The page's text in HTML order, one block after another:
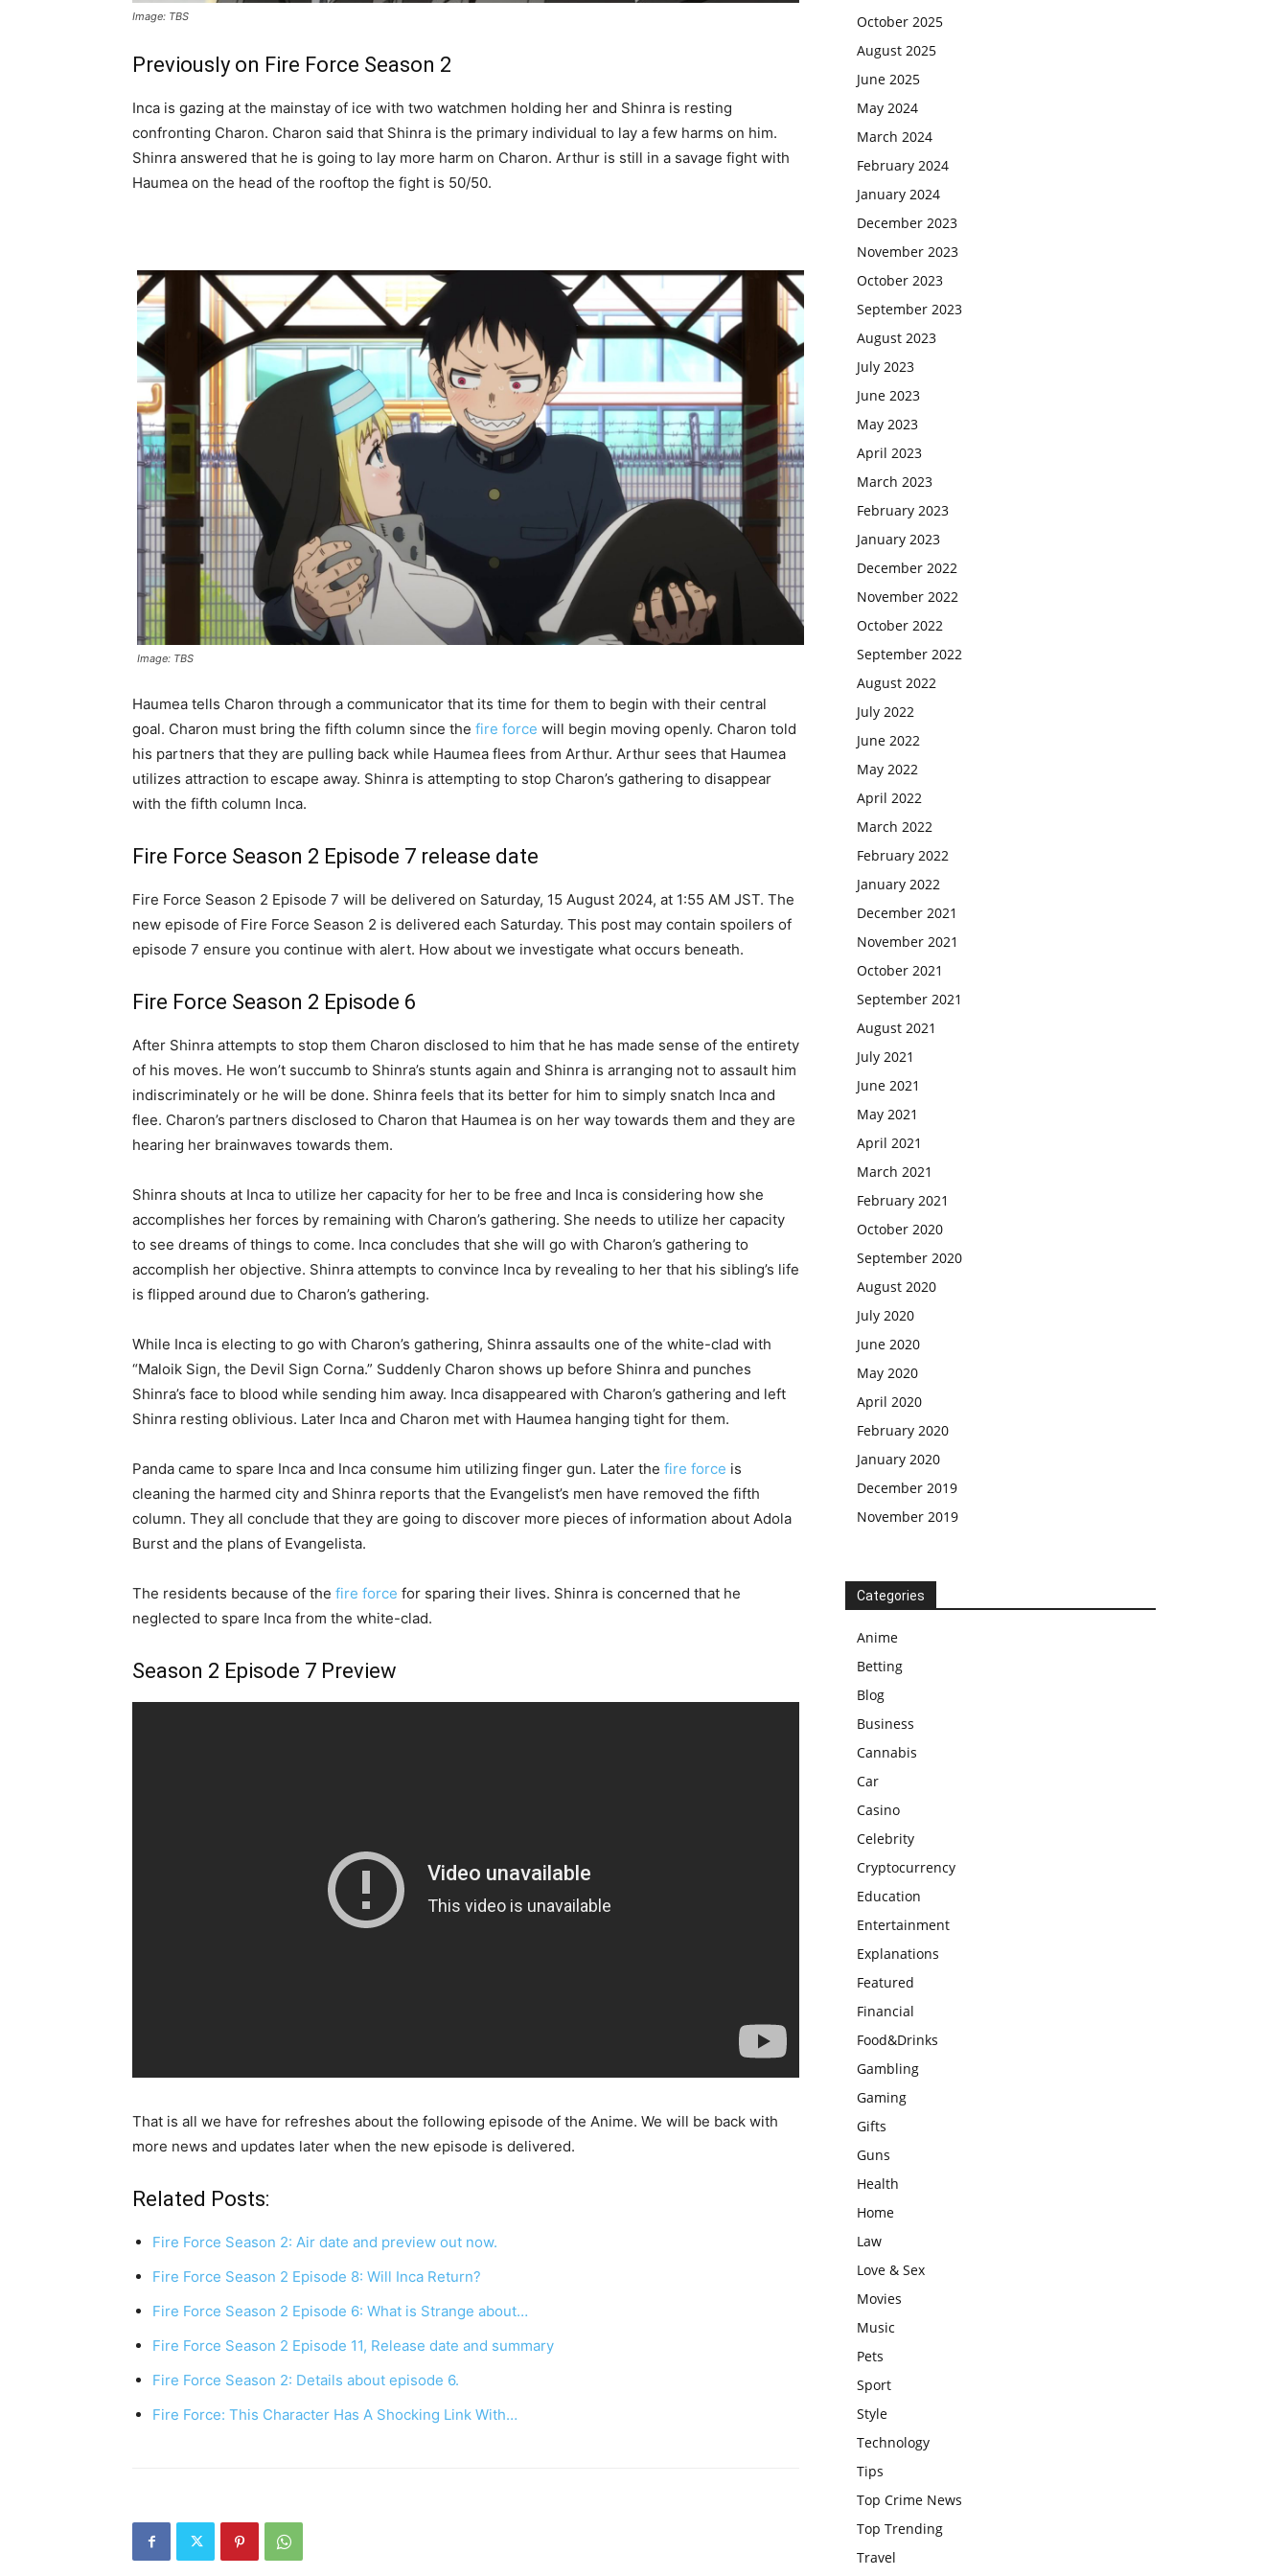
Image: TBS
Previously on Fire Force Season 2
Inca is gazing at the mainstay of ice with two watchmen holding her and Shinra is resting
confronting Charon. Charon said that Shinra is the primary individual to lay a few harms on him.
Shinra answered that he is going to lay more harm on Charon. Arthur is still in a savage fight with
Haumea on the head of the rooftop the fight is 50/50.
Image: TBS
Haumea tells Charon through a communicator that its time for them to begin with their central
goal. Charon must bring the fifth column since the fire force will begin moving openly. Charon told
his partners that they are pulling back while Haumea flees from Arthur. Arthur sees that Haumea
utilizes attraction to escape away. Shinra is attempting to stop Charon’s gathering to disappear
with the fifth column Inca.
Fire Force Season 2 Episode 7 release date
Fire Force Season 2 Episode 7 will be delivered on Saturday, 15 August 2024, at 1:55 AM JST. The
new episode of Fire Force Season 2 is delivered each Saturday. This post may contain spoilers of
episode 7 ensure you continue with alert. How about we investigate what occurs beneath.
Fire Force Season 2 Episode 6
After Shinra attempts to stop them Charon disclosed to him that he has made sense of the entirety
of his moves. He won’t succumb to Shinra’s stunts again and Shinra is arranging not to assault him
indiscriminately or he will be done. Shinra feels that its better for him to simply snatch Inca and
flee. Charon’s partners disclosed to Charon that Haumea is on her way towards them and they are
hearing her brainwaves towards them.
Shinra shouts at Inca to utilize her capacity for her to be free and Inca is considering how she
accomplishes her forces by remaining with Charon’s gathering. She needs to utilize her capacity
to see dreams of things to come. Inca concludes that she will go with Charon’s gathering to
accomplish her objective. Shinra attempts to convince Inca by revealing to her that his sibling’s life
is flipped around due to Charon’s gathering.
While Inca is electing to go with Charon’s gathering, Shinra assaults one of the white-clad with
“Maloik Sign, the Devil Sign Corna.” Suddenly Charon shows up before Shinra and punches
Shinra’s face to blood while sending him away. Inca disappeared with Charon’s gathering and left
Shinra resting oblivious. Later Inca and Charon met with Haumea hanging tight for them.
Panda came to spare Inca and Inca consume him utilizing finger gun. Later the fire force is
cleaning the harmed city and Shinra reports that the Evangelist’s men have removed the fifth
column. They all conclude that they are going to discover more pieces of information about Adola
Burst and the plans of Evangelista.
The residents because of the fire force for sparing their lives. Shinra is concerned that he
neglected to spare Inca from the white-clad.
Season 2 Episode 7 Preview
That is all we have for refreshes about the following episode of the Anime. We will be back with
more news and updates later when the new episode is delivered.
Related Posts:
Fire Force Season 2: Air date and preview out now.
Fire Force Season 2 Episode 8: Will Inca Return?
Fire Force Season 2 Episode 6: What is Strange about…
Fire Force Season 2 Episode 11, Release date and summary
Fire Force Season 2: Details about episode 6.
Fire Force: This Character Has A Shocking Link With…
October 2025
August 2025
June 2025
May 2024
March 2024
February 2024
January 2024
December 2023
November 2023
October 2023
September 2023
August 2023
July 2023
June 2023
May 2023
April 2023
March 2023
February 2023
January 2023
December 2022
November 2022
October 2022
September 2022
August 2022
July 2022
June 2022
May 2022
April 2022
March 2022
February 2022
January 2022
December 2021
November 2021
October 2021
September 2021
August 2021
July 2021
June 2021
May 2021
April 2021
March 2021
February 2021
October 2020
September 2020
August 2020
July 2020
June 2020
May 2020
April 2020
February 2020
January 2020
December 2019
November 2019
Categories
Anime
Betting
Blog
Business
Cannabis
Car
Casino
Celebrity
Cryptocurrency
Education
Entertainment
Explanations
Featured
Financial
Food&Drinks
Gambling
Gaming
Gifts
Guns
Health
Home
Law
Love & Sex
Movies
Music
Pets
Sport
Style
Technology
Tips
Top Crime News
Top Trending
Travel